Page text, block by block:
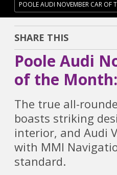
POOLE AUDI NOVEMBER CAR OF
SHARE THIS
Poole Audi
of the
The true all-
boasts striking
interior, and Audi
with MMI
standard.